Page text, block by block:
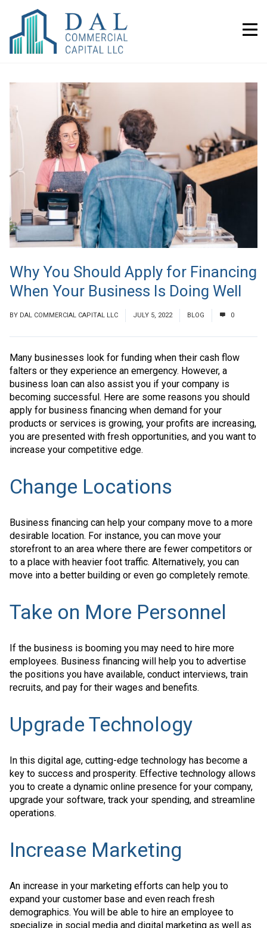
Why You Should Apply for Financing
When Your Business Is Doing Well
BY DAL COMMERCIAL CAPITAL LLC JULY 5, 2022 BLOG 0
Many businesses look for funding when their cash flow
falters or they experience an emergency. However, a
business loan can also assist you if your company is
becoming successful. Here are some reasons you should
apply for business financing when demand for your
products or services is growing, your profits are increasing,
you are presented with fresh opportunities, and you want to
increase your competitive edge.
Change Locations
Business financing can help your company move to a more
desirable location. For instance, you can move your
storefront to an area where there are fewer competitors or
to a place with heavier foot traffic. Alternatively, you can
move into a better building or even go completely remote.
Take on More Personnel
If the business is booming you may need to hire more
employees. Business financing will help you to advertise
the positions you have available, conduct interviews, train
recruits, and pay for their wages and benefits.
Upgrade Technology
In this digital age, cutting-edge technology has become a
key to success and prosperity. Effective technology allows
you to create a dynamic online presence for your company,
upgrade your software, track your spending, and streamline
operations.
Increase Marketing
An increase in your marketing efforts can help you to
expand your customer base and even reach fresh
demographics. You will be able to hire an employee to
specialize in social media and digital marketing as well as